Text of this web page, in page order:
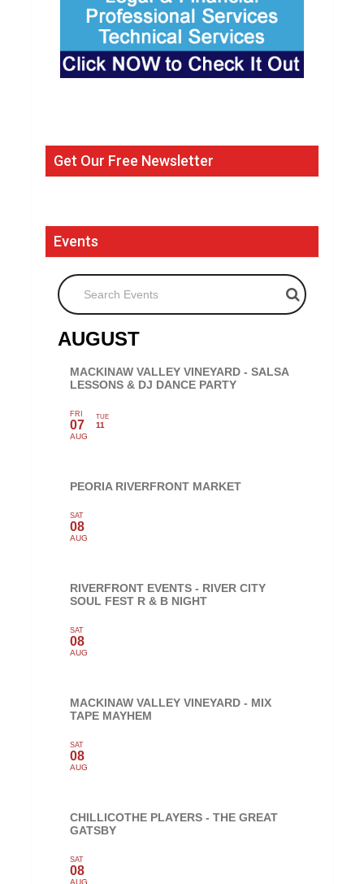
Get Our Free Newsletter
Events
Search Events
AUGUST
MACKINAW VALLEY VINEYARD - SALSA
LESSONS & DJ DANCE PARTY
FRI
07
AUG
TUE
11
PEORIA RIVERFRONT MARKET
SAT
08
AUG
RIVERFRONT EVENTS - RIVER CITY
SOUL FEST R & B NIGHT
SAT
08
AUG
MACKINAW VALLEY VINEYARD - MIX
TAPE MAYHEM
SAT
08
AUG
CHILLICOTHE PLAYERS - THE GREAT
GATSBY
SAT
08